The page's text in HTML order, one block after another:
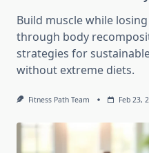
Build muscle while
through body
strategies for
without extreme diets.
Fitness Path Team Feb 23,